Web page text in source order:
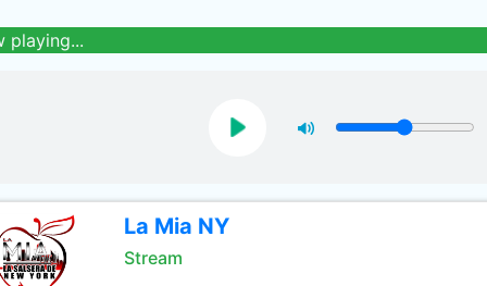
playing...
La Mia NY
Stream